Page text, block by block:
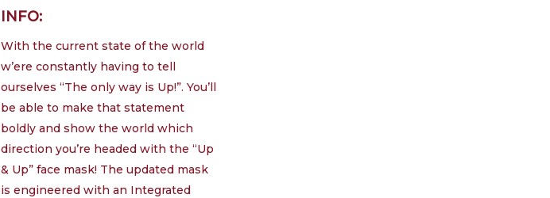
INFO:
With the current state of the world
w’ere constantly having to tell
ourselves “The only way is Up!”. You’ll
be able to make that statement
boldly and show the world which
direction you’re headed with the “Up
& Up” face mask! The updated mask
is engineered with an Integrated